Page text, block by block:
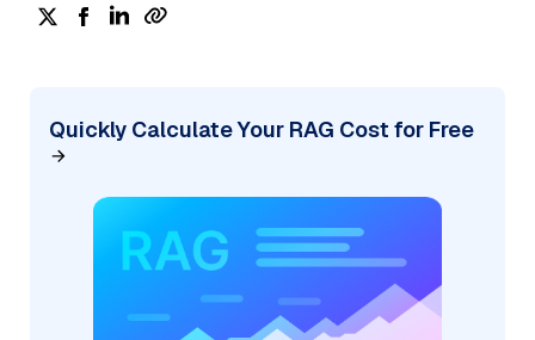
Quickly Calculate Your RAG Cost for Free